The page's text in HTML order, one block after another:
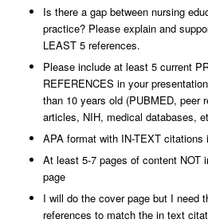
Is there a gap between nursing
practice? Please explain and
LEAST 5 references.
Please include at least 5 current
REFERENCES in your
than 10 years old (PUBMED, peer
articles, NIH, medical databases,
APA format with IN-TEXT citations
At least 5-7 pages of content NOT
page
I will do the cover page but I need
references to match the in text